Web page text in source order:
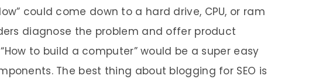
could come down to a hard drive, CPU, or ram
diagnose the problem and offer product
to build a computer” would be a super easy
The best thing about blogging for SEO is